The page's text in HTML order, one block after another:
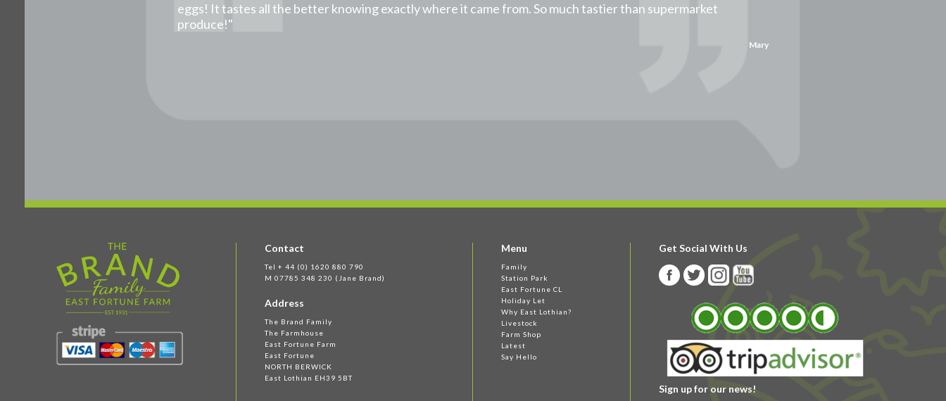
eggs! It tastes all the better knowing exactly where it came from. So much tastier than supermarket
produce!"
Mary
Contact
Tel + 44 (0) 1620 880 790
M 07785 348 230 (Jane Brand)
Address
The Brand Family
The Farmhouse
East Fortune Farm
East Fortune
NORTH BERWICK
East Lothian EH39 5BT
Menu
Family
Station Park
East Fortune CL
Holiday Let
Why East Lothian?
Livestock
Farm Shop
Latest
Say Hello
Get Social With Us
Sign up for our news!